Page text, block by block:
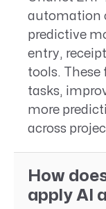
automation
predictive
entry,
tools.
tasks,
more
across
How
apply AI